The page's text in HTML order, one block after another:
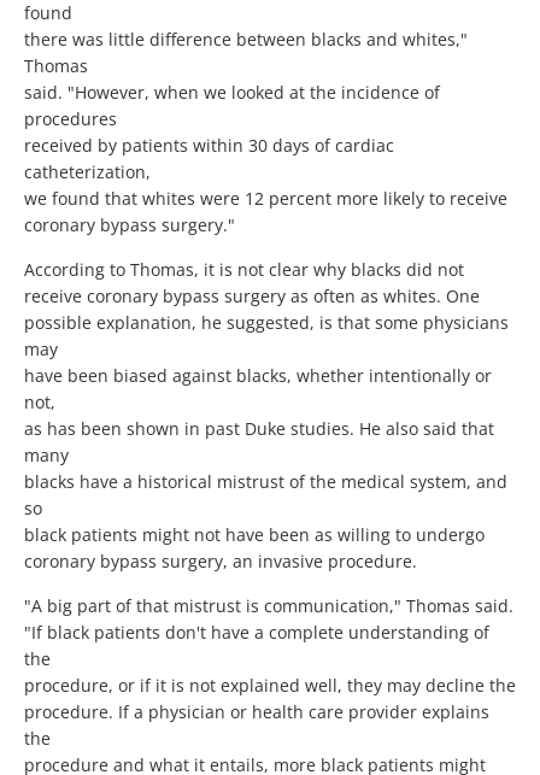
found
there was little difference between blacks and whites,"
Thomas
said. "However, when we looked at the incidence of
procedures
received by patients within 30 days of cardiac
catheterization,
we found that whites were 12 percent more likely to receive
coronary bypass surgery."
According to Thomas, it is not clear why blacks did not
receive coronary bypass surgery as often as whites. One
possible explanation, he suggested, is that some physicians
may
have been biased against blacks, whether intentionally or
not,
as has been shown in past Duke studies. He also said that
many
blacks have a historical mistrust of the medical system, and
so
black patients might not have been as willing to undergo
coronary bypass surgery, an invasive procedure.
"A big part of that mistrust is communication," Thomas said.
"If black patients don't have a complete understanding of
the
procedure, or if it is not explained well, they may decline the
procedure. If a physician or health care provider explains
the
procedure and what it entails, more black patients might